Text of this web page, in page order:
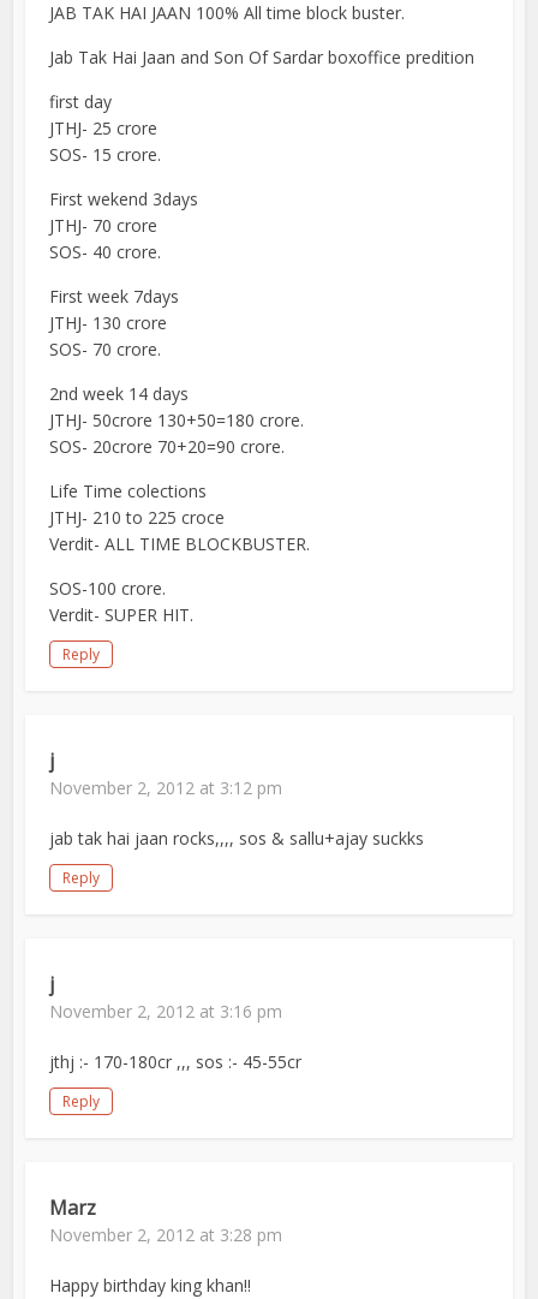
JAB TAK HAI JAAN 100% All time block buster.
Jab Tak Hai Jaan and Son Of Sardar boxoffice predition
first day
JTHJ- 25 crore
SOS- 15 crore.
First wekend 3days
JTHJ- 70 crore
SOS- 40 crore.
First week 7days
JTHJ- 130 crore
SOS- 70 crore.
2nd week 14 days
JTHJ- 50crore 130+50=180 crore.
SOS- 20crore 70+20=90 crore.
Life Time colections
JTHJ- 210 to 225 croce
Verdit- ALL TIME BLOCKBUSTER.
SOS-100 crore.
Verdit- SUPER HIT.
Reply
j
November 2, 2012 at 3:12 pm
jab tak hai jaan rocks,,,, sos & sallu+ajay suckks
Reply
j
November 2, 2012 at 3:16 pm
jthj :- 170-180cr ,,, sos :- 45-55cr
Reply
Marz
November 2, 2012 at 3:28 pm
Happy birthday king khan!!